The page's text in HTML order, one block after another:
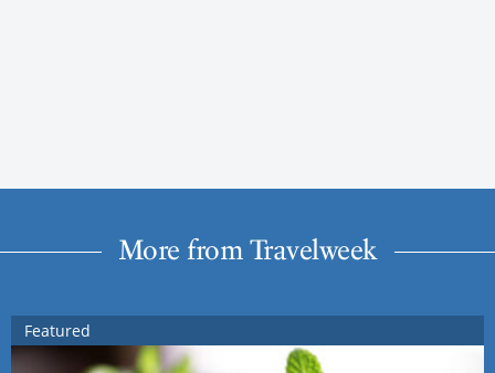
More from Travelweek
Featured